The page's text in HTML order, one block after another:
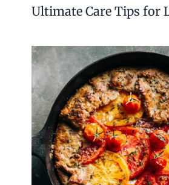
spoons can enhance your
with style and tradition. They
and safe for daily use. Whether
or coffee, a sterling silver
needs.
Owning one means having a
also serves a practical